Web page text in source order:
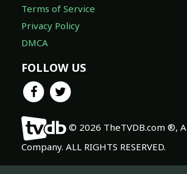
Terms of Service
Privacy Policy
DMCA
FOLLOW US
© 2026 TheTVDB.com ®,
Company. ALL RIGHTS RESERVED.